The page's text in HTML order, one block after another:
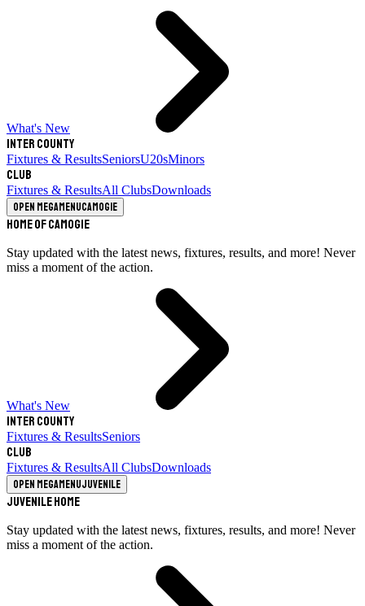
What's New
Inter County
Fixtures & ResultsSeniorsU20sMinors
Club
Fixtures & ResultsAll ClubsDownloads
Open megamenuCamogie
Home of Camogie
Stay updated with the latest news, fixtures, results, and more! Never
miss a moment of the action.
What's New
Inter County
Fixtures & ResultsSeniors
Club
Fixtures & ResultsAll ClubsDownloads
Open megamenuJuvenile
Juvenile Home
Stay updated with the latest news, fixtures, results, and more! Never
miss a moment of the action.